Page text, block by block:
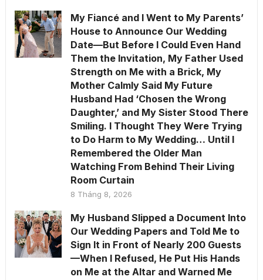
My Fiancé and I Went to My Parents’
House to Announce Our Wedding
Date—But Before I Could Even Hand
Them the Invitation, My Father Used
Strength on Me with a Brick, My
Mother Calmly Said My Future
Husband Had ‘Chosen the Wrong
Daughter,’ and My Sister Stood There
Smiling. I Thought They Were Trying
to Do Harm to My Wedding… Until I
Remembered the Older Man
Watching From Behind Their Living
Room Curtain
8 Tháng 8, 2026
My Husband Slipped a Document Into
Our Wedding Papers and Told Me to
Sign It in Front of Nearly 200 Guests
—When I Refused, He Put His Hands
on Me at the Altar and Warned Me